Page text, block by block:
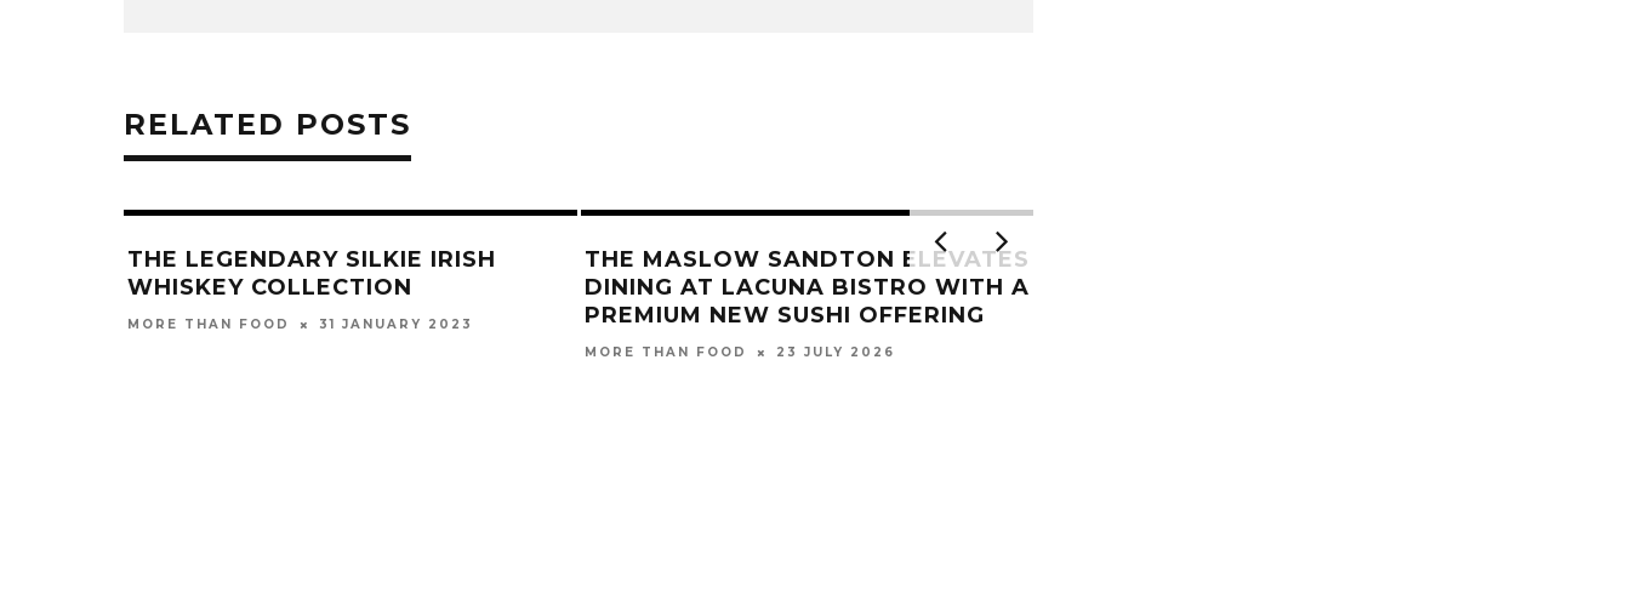
RELATED POSTS
THE LEGENDARY SILKIE IRISH
WHISKEY COLLECTION
MORE THAN FOOD 31 JANUARY 2023
THE MASLOW SANDTON ELEVATES
DINING AT LACUNA BISTRO WITH A
PREMIUM NEW SUSHI OFFERING
MORE THAN FOOD 23 JULY 2026